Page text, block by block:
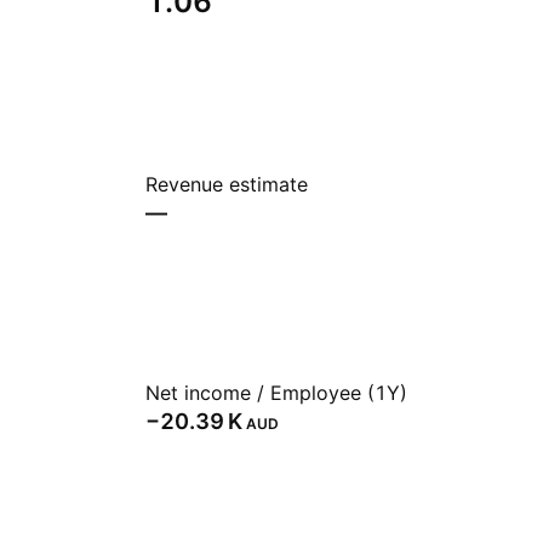
Revenue estimate
—
Net income / Employee (1Y)
‪−20.39 K‬ AUD